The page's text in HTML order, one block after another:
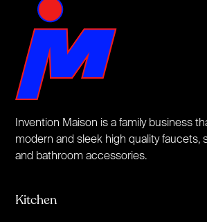
Invention Maison is a family business
modern and sleek high quality faucets,
and bathroom accessories.
Kitchen